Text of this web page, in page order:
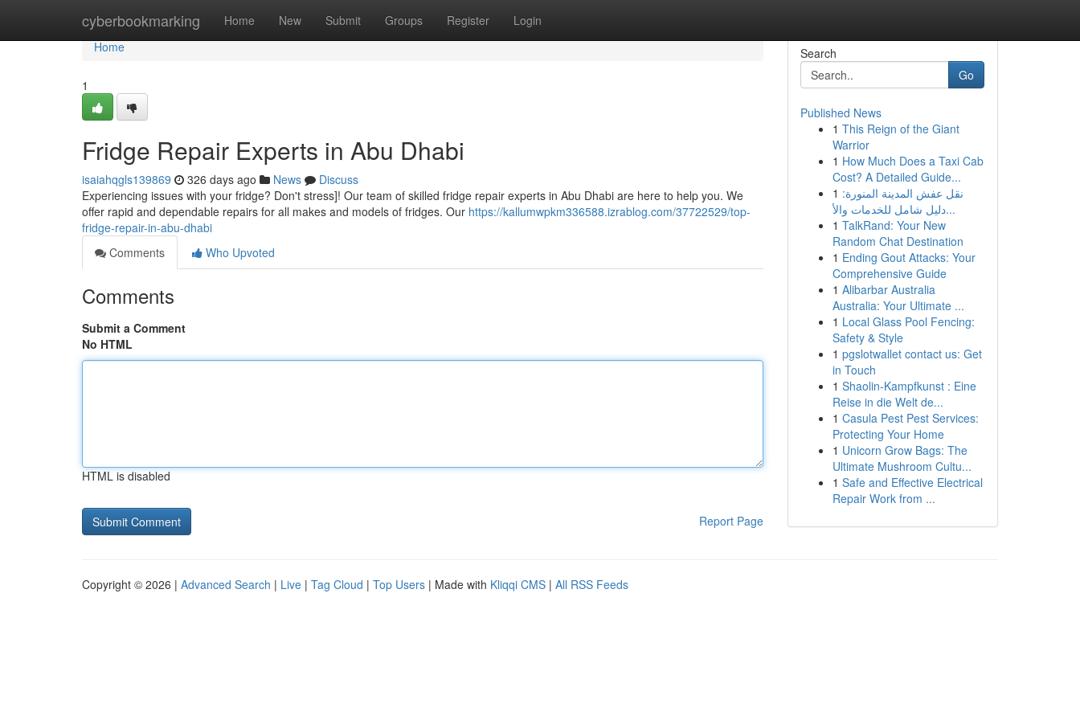
cyberbookmarking Home New Submit Groups Register Login
Home
Home
1
Fridge Repair Experts in Abu Dhabi
isaiahqgls139869 326 days ago News
Discuss
Experiencing issues with your fridge? Don't stress]! Our team of skilled fridge repair experts in Abu Dhabi are here to help you. We
offer rapid and dependable repairs for all makes and models of fridges. Our https://kallumwpkm336588.izrablog.com/37722529/top-
fridge-repair-in-abu-dhabi
Comments
Who Upvoted
Comments
Submit a Comment
No HTML
HTML is disabled
Report Page
Search
Go
Published News
1 This Reign of the Giant
Warrior
1 How Much Does a Taxi Cab
Cost? A Detailed Guide...
1 نقل عفش المدينة المنورة:
دليل شامل للخدمات والأ...
1 TalkRand: Your New
Random Chat Destination
1 Ending Gout Attacks: Your
Comprehensive Guide
1 Alibarbar Australia
Australia: Your Ultimate ...
1 Local Glass Pool Fencing:
Safety & Style
1 pgslotwallet contact us: Get
in Touch
1 Shaolin-Kampfkunst : Eine
Reise in die Welt de...
1 Casula Pest Pest Services:
Protecting Your Home
1 Unicorn Grow Bags: The
Ultimate Mushroom Cultu...
1 Safe and Effective Electrical
Repair Work from ...
Copyright © 2026 | Advanced Search | Live | Tag Cloud | Top Users | Made with Kliqqi CMS | All RSS Feeds